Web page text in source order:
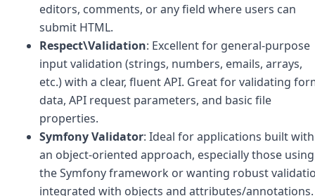
editors, comments, or any field where users can
submit HTML.
Respect\Validation: Excellent for general-purpose
input validation (strings, numbers, emails, arrays,
etc.) with a clear, fluent API. Great for validating
data, API request parameters, and basic file
properties.
Symfony Validator: Ideal for applications built with
an object-oriented approach, especially those using
the Symfony framework or wanting robust
integrated with objects and attributes/